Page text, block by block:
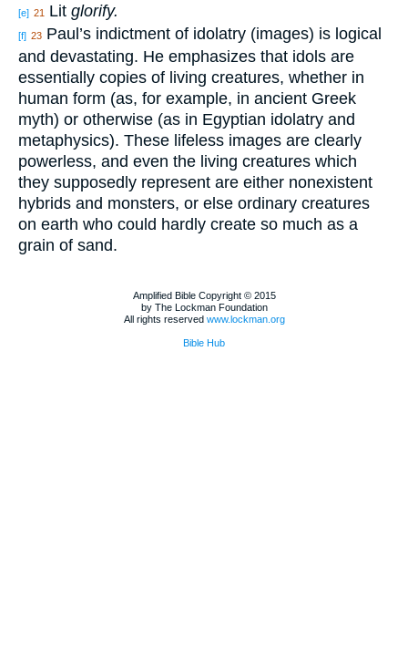
[e] 21 Lit glorify.
[f] 23 Paul’s indictment of idolatry (images) is logical
and devastating. He emphasizes that idols are
essentially copies of living creatures, whether in
human form (as, for example, in ancient Greek
myth) or otherwise (as in Egyptian idolatry and
metaphysics). These lifeless images are clearly
powerless, and even the living creatures which
they supposedly represent are either nonexistent
hybrids and monsters, or else ordinary creatures
on earth who could hardly create so much as a
grain of sand.
Amplified Bible Copyright © 2015
by The Lockman Foundation
All rights reserved www.lockman.org
Bible Hub